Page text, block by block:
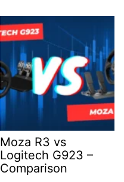
Moza R3 vs
Logitech G923 –
Comparison